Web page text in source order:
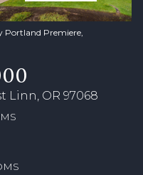
Portland Premiere,
Linn, OR 97068